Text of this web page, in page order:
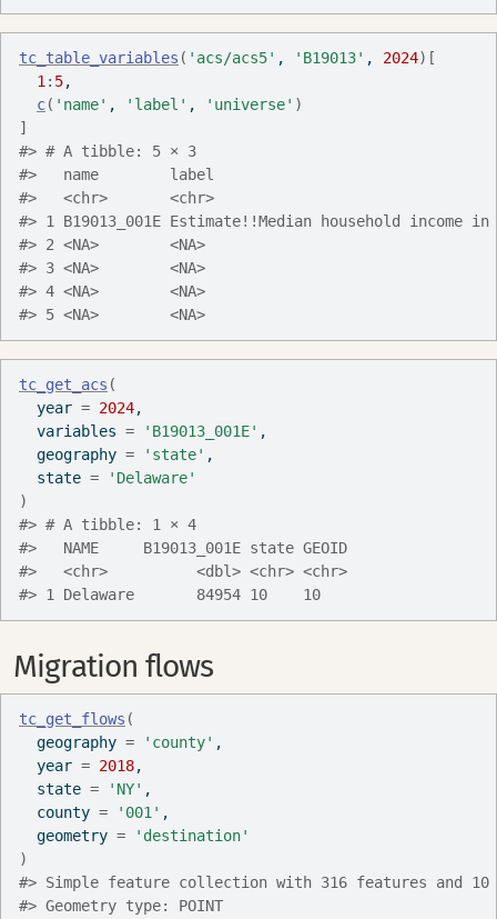
tc_table_variables ( 'acs/acs5' , 'B19013' , 2024) [
1 : 5,
c( 'name' , 'label' , 'universe' )
]
#> # A tibble: 5 × 3
#>   name        label
#>   <chr>       <chr>
#> 1 B19013_001E Estimate!!Median household income
#> 2 <NA>        <NA>
#> 3 <NA>        <NA>
#> 4 <NA>        <NA>
#> 5 <NA>        <NA>
tc_get_acs (
  year
= 2024,
  variables
= 'B19013_001E' ,
  geography
= 'state' ,
  state
=
'Delaware'
)
#> # A tibble: 1 × 4
#>   NAME     B19013_001E state GEOID
#>   <chr>          <dbl> <chr> <chr>
#> 1 Delaware       84954 10    10
Migration flows
tc_get_flows (
  geography
= 'county' ,
  year
= 2018,
  state
= 'NY' ,
  county
= '001' ,
  geometry
=
'destination'
)
#> Simple feature collection with 316 features and
#> Geometry type: POINT